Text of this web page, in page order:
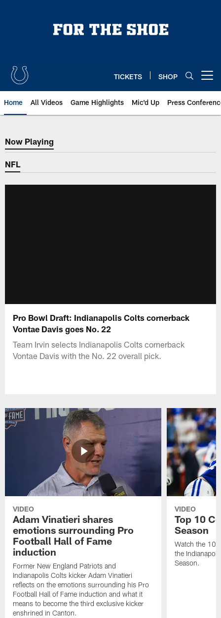
TICKETS SHOP
Home All Videos Game Highlights Mic'd Up Press
Now Playing
Now Playing
NFL
Pro Bowl Draft: Indianapolis Colts cornerback
Vontae Davis goes No. 22
Team Irvin selects Indianapolis Colts cornerback
Vontae Davis with the No. 22 overall pick.
VIDEO
Adam Vinatieri shares
emotions surrounding Pro
Football Hall of Fame
induction
Former New England Patriots and
Indianapolis Colts kicker Adam Vinatieri
reflects on the emotions surrounding his Pro
Football Hall of Fame induction and what it
means to become the third exclusive kicker
enshrined in Canton.
VIDEO
Top 10
Season
Watch the 10
the
Season.